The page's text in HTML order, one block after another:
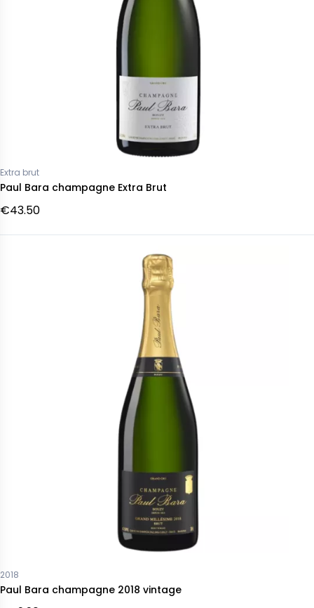
Extra brut
Paul Bara champagne Extra Brut
€43.50
2018
Paul Bara champagne 2018 vintage